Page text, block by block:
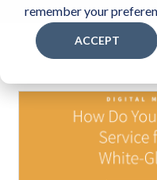
remember your
ACCEPT